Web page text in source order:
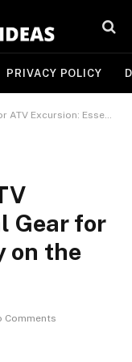
PRIVACY POLICY
Gear for Comfort and Safety on the Trails
Gear for
on the
Comments